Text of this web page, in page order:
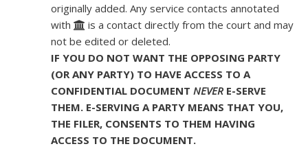
originally added. Any service contacts annotated
with
is a contact directly from the court and may
not be edited or deleted.
IF YOU DO NOT WANT THE OPPOSING PARTY
(OR ANY PARTY) TO HAVE ACCESS TO A
CONFIDENTIAL DOCUMENT NEVER E-SERVE
THEM. E-SERVING A PARTY MEANS THAT YOU,
THE FILER, CONSENTS TO THEM HAVING
ACCESS TO THE DOCUMENT.